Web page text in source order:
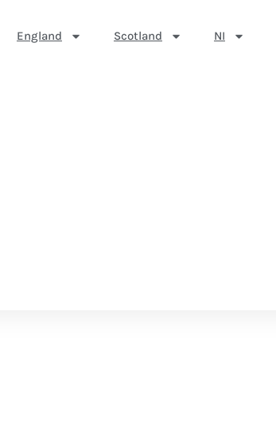
England Scotland NI